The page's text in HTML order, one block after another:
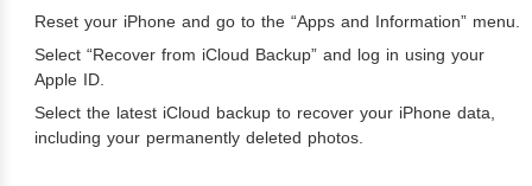
Reset your iPhone and go to the “Apps and Information” menu.
Select “Recover from iCloud Backup” and log in using your
Apple ID.
Select the latest iCloud backup to recover your iPhone data,
including your permanently deleted photos.